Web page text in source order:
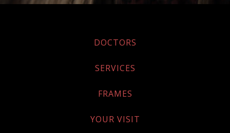
DOCTORS
SERVICES
FRAMES
YOUR VISIT